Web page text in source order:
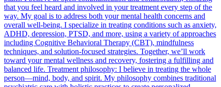
that you feel heard and involved in your treatment every step of the
way. My goal is to address both your mental health concerns and
overall well-being. I specialize in treating conditions such as anxiety,
ADHD, depression, PTSD, and more, using a variety of approaches
including Cognitive Behavioral Therapy (CBT), mindfulness
techniques, and solution-focused strategies. Together, we’ll work
toward your mental wellness and recovery, fostering a fulfilling and
balanced life. Treatment philosophy: I believe in treating the whole
person—mind, body, and spirit. My philosophy combines traditional